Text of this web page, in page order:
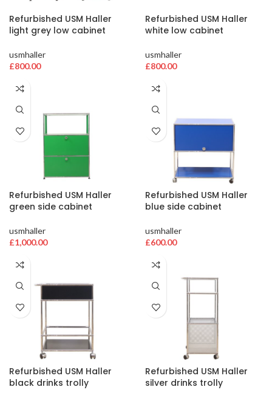
Refurbished USM Haller
light grey low cabinet
usmhaller
£800.00
Refurbished USM Haller
white low cabinet
usmhaller
£800.00
Refurbished USM Haller
green side cabinet
usmhaller
£1,000.00
Refurbished USM Haller
blue side cabinet
usmhaller
£600.00
Refurbished USM Haller
black drinks trolly
Refurbished USM Haller
silver drinks trolly